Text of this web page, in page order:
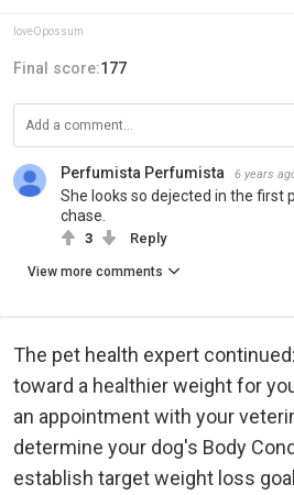
loveOpossum
Final score:177
Perfumista Perfumista 6 years
She looks so dejected in the first
chase.
3 Reply
View more comments
The pet health expert
toward a healthier weight for
an appointment with your
determine your dog's Body
establish target weight loss